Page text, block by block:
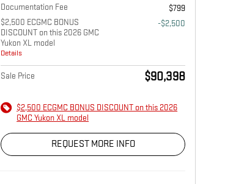
Documentation Fee
$799
$2,500 ECGMC BONUS
DISCOUNT on this 2026 GMC
Yukon XL model
Details
-$2,500
Sale Price $90,398
$2,500 ECGMC BONUS DISCOUNT on this 2026
GMC Yukon XL model
REQUEST MORE INFO